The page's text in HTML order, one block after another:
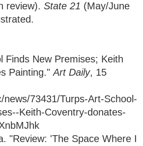
review). State 21 (May/June
Finds New Premises; Keith
Painting."Art Daily, 15
news/73431/Turps-Art-School-
Keith-Coventry-donates-
"Review: 'The Space Where I